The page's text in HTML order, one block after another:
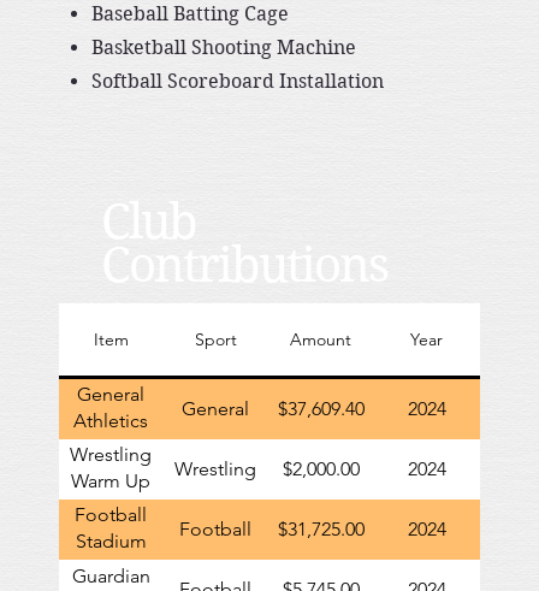
Baseball Batting Cage
Basketball Shooting Machine
Softball Scoreboard Installation
Club
Contributions
Item Sport Amount Year
General
Athletics
contribution
to GHS
General $37,609.40
2024
Wrestling
Warm Up
Uniforms
Wrestling $2,000.00
2024
Football
Stadium
Renovations
Football $31,725.00 2024
Guardian